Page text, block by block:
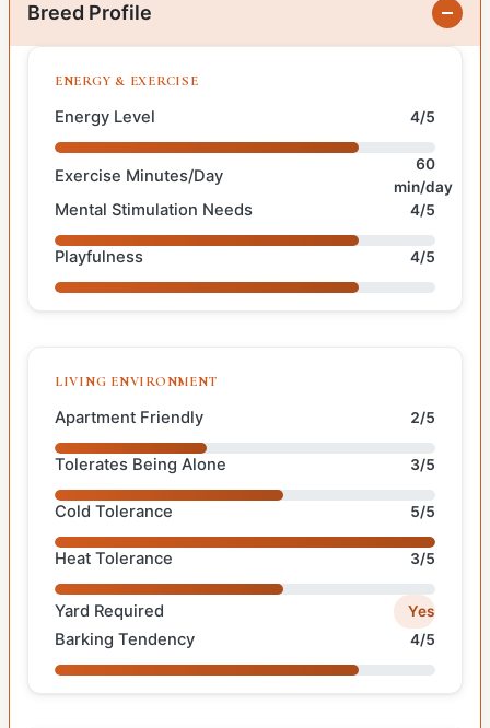
Breed Profile
ENERGY & EXERCISE
Energy Level 4/5
Exercise Minutes/Day
60
min/day
Mental Stimulation Needs 4/5
Playfulness 4/5
LIVING ENVIRONMENT
Apartment Friendly 2/5
Tolerates Being Alone 3/5
Cold Tolerance 5/5
Heat Tolerance 3/5
Yard Required Yes
Barking Tendency 4/5